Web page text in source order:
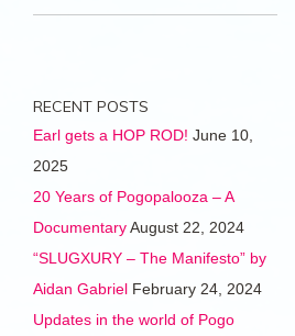
RECENT POSTS
Earl gets a HOP ROD! June 10,
2025
20 Years of Pogopalooza – A
DocumentaryAugust 22, 2024
“SLUGXURY – The Manifesto” by
Aidan Gabriel February 24, 2024
Updates in the world of Pogo